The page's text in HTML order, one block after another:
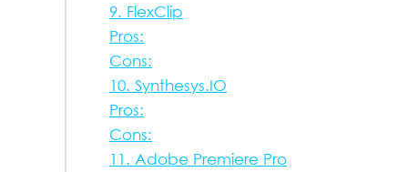
9. FlexClip
Pros:
Cons:
10. Synthesys.IO
Pros:
Cons:
11. Adobe Premiere Pro